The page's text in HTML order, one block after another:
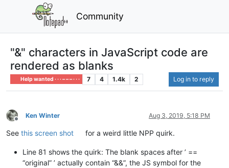
Community
"&" characters in JavaScript code are
rendered as blanks
Help wanted · · · – – – · · · 7 4 1.4k 2 Log in to reply
Offline
Ken Winter Aug 3, 2019, 5:18 PM
See this screen shot for a weird little NPP quirk.
Line 81 shows the quirk: The blank spaces after ’ ==
“original” ’ actually contain “&&”, the JS symbol for the